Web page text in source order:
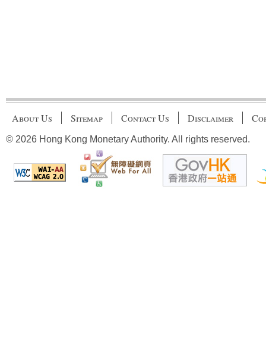
About Us Sitemap Contact Us Disclaimer
© 2026 Hong Kong Monetary Authority. All rights reserved.